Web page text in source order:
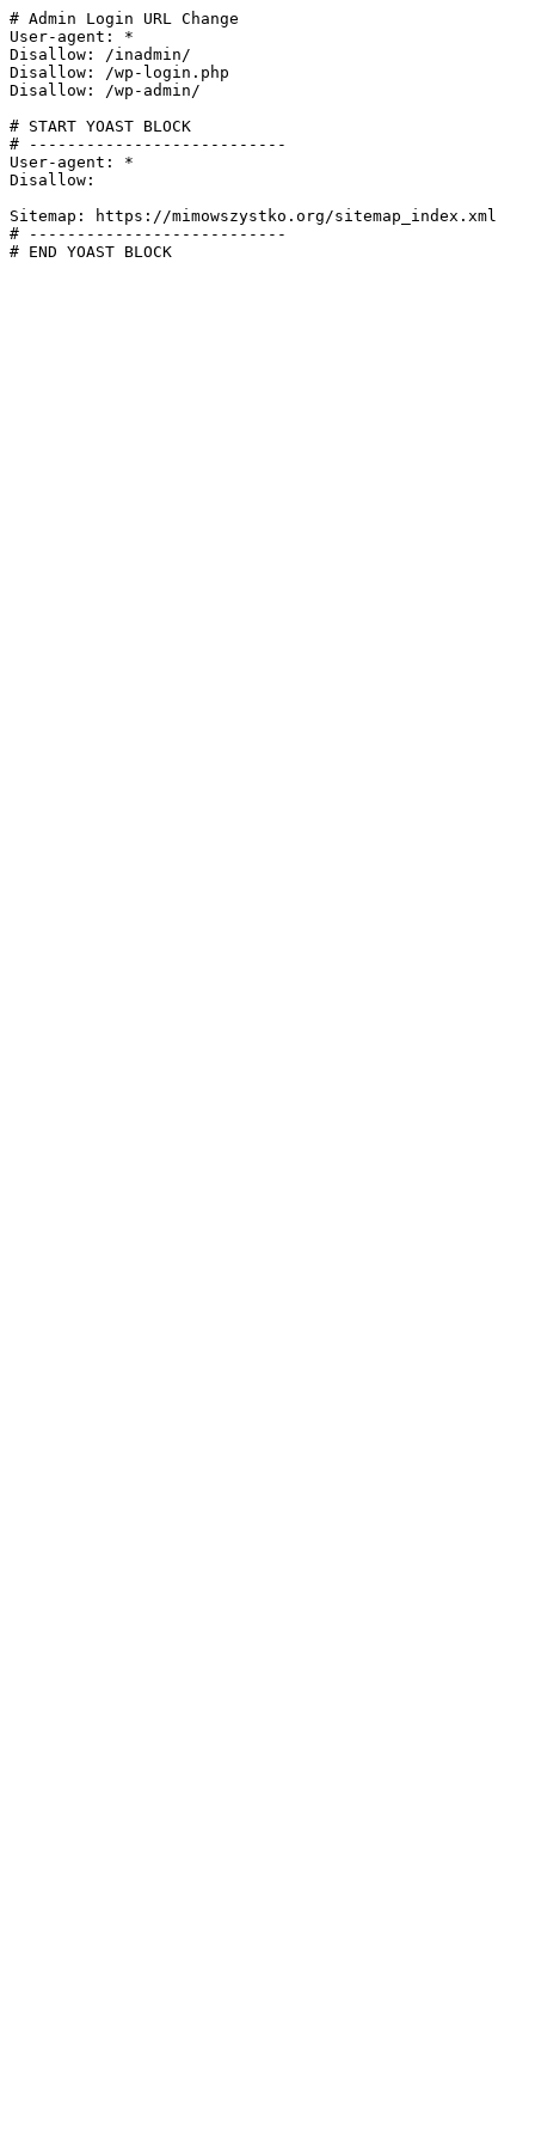
# Admin Login URL Change
User-agent: *
Disallow: /inadmin/
Disallow: /wp-login.php
Disallow: /wp-admin/
# START YOAST BLOCK
# ---------------------------
User-agent: *
Disallow:
Sitemap: https://mimowszystko.org/sitemap_index.xml
# ---------------------------
# END YOAST BLOCK